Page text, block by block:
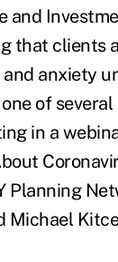
and
that clients
anxiety
of
in a
Planning
Michael